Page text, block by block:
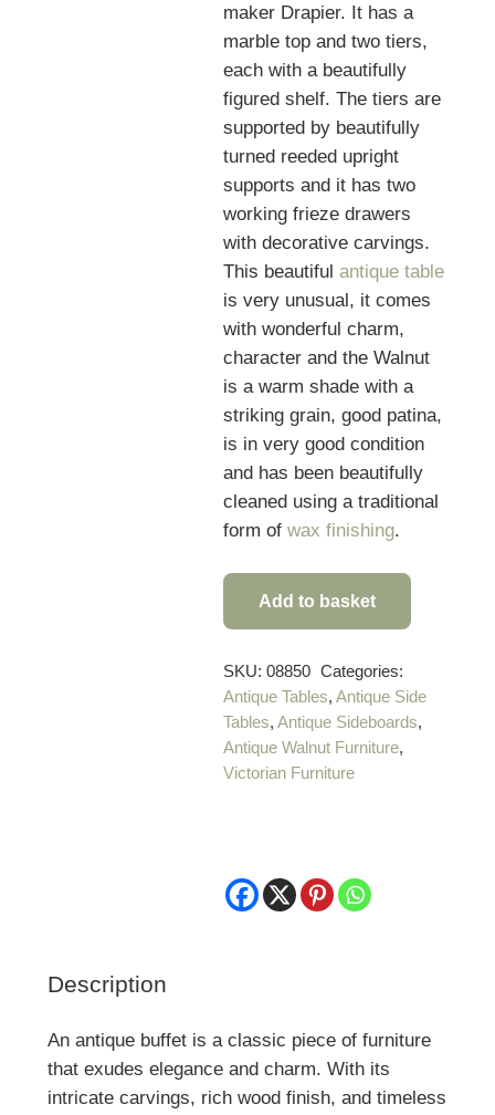
maker Drapier. It has a
marble top and two tiers,
each with a beautifully
figured shelf. The tiers are
supported by beautifully
turned reeded upright
supports and it has two
working frieze drawers
with decorative carvings.
This beautifulantique table
is very unusual, it comes
with wonderful charm,
character and the Walnut
is a warm shade with a
striking grain, good patina,
is in very good condition
and has been beautifully
cleaned using a traditional
form ofwax finishing.
Superb
19th
Century
French
Antique
Add to basket
SKU:08850 Categories:
Antique Tables,Antique Side
Tables,Antique Sideboards,
Antique Walnut Furniture,
Victorian Furniture
Description
An antique buffet is a classic piece of furniture
that exudes elegance and charm. With its
intricate carvings, rich wood finish, and timeless